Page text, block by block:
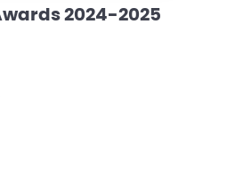
2024-2025